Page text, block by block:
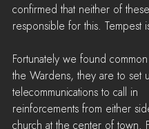
confirmed that neither of
responsible for this. Tempest
Fortunately we found
the Wardens, they are to set
telecommunications to call in
reinforcements from either
church at the center of town.